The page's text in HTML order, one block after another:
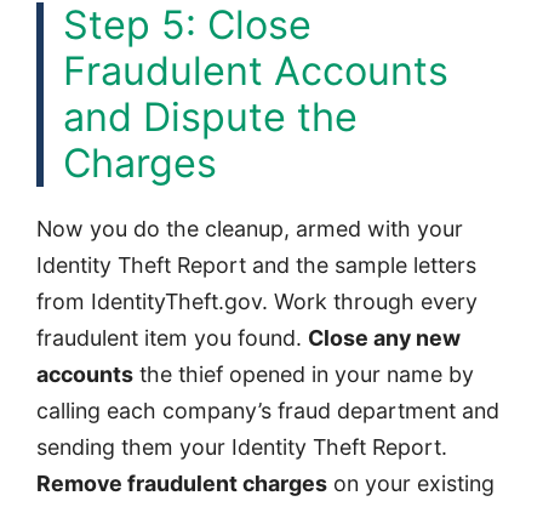
Step 5: Close
Fraudulent Accounts
and Dispute the
Charges
Now you do the cleanup, armed with your
Identity Theft Report and the sample letters
from IdentityTheft.gov. Work through every
fraudulent item you found. Close any new
accounts the thief opened in your name by
calling each company’s fraud department and
sending them your Identity Theft Report.
Remove fraudulent charges on your existing